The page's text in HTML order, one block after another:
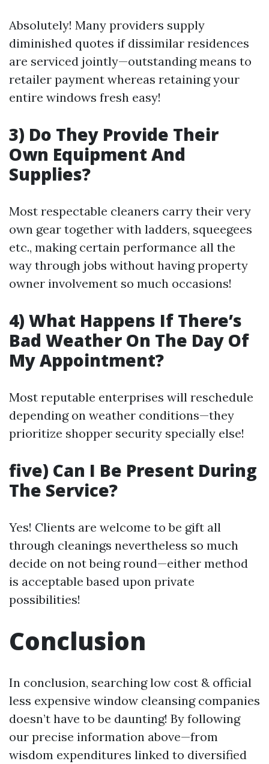
Absolutely! Many providers supply
diminished quotes if dissimilar residences
are serviced jointly—outstanding means to
retailer payment whereas retaining your
entire windows fresh easy!
3) Do They Provide Their
Own Equipment And
Supplies?
Most respectable cleaners carry their very
own gear together with ladders, squeegees
etc., making certain performance all the
way through jobs without having property
owner involvement so much occasions!
4) What Happens If There’s
Bad Weather On The Day Of
My Appointment?
Most reputable enterprises will reschedule
depending on weather conditions—they
prioritize shopper security specially else!
five) Can I Be Present During
The Service?
Yes! Clients are welcome to be gift all
through cleanings nevertheless so much
decide on not being round—either method
is acceptable based upon private
possibilities!
Conclusion
In conclusion, searching low cost & official
less expensive window cleansing companies
doesn’t have to be daunting! By following
our precise information above—from
wisdom expenditures linked to diversified